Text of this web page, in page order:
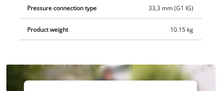
of the pump is easily accessible. The integrated non-return
valve prevents water from flowing back.
Pressure connection type 33,3 mm (G1 IG)
Product weight 10.15 kg